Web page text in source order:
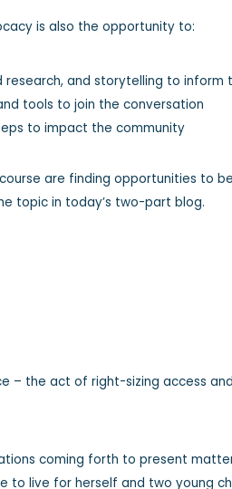
is also the opportunity to:
and storytelling to inform
tools to join the conversation
to impact the community
are finding opportunities to
topic in today’s two-part blog.
– the act of right-sizing access and
coming forth to present
to live for herself and two young